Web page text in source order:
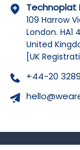
Technoplat
109 Harrow
London. HA1
United
[UK
+44-20